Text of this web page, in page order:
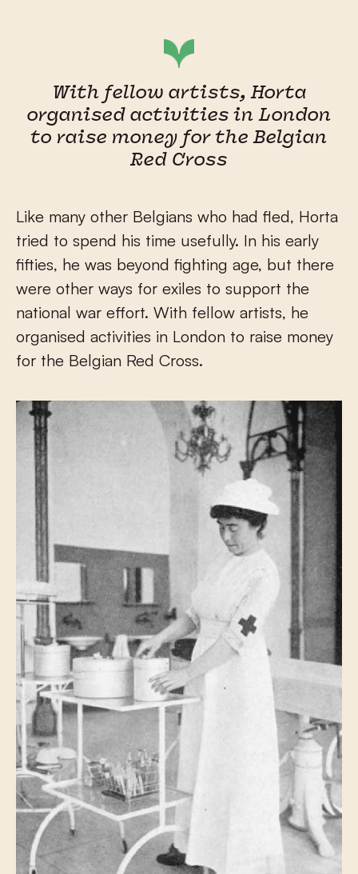
With fellow artists, Horta
organised activities in London
to raise money for the Belgian
Red Cross
Like many other Belgians who had fled, Horta
tried to spend his time usefully. In his early
fifties, he was beyond fighting age, but there
were other ways for exiles to support the
national war effort. With fellow artists, he
organised activities in London to raise money
for the Belgian Red Cross.